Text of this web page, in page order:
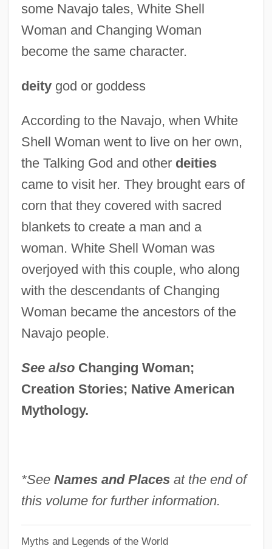
some Navajo tales, White Shell
Woman and Changing Woman
become the same character.
deitygod or goddess
According to the Navajo, when White
Shell Woman went to live on her own,
the Talking God and other deities
came to visit her. They brought ears of
corn that they covered with sacred
blankets to create a man and a
woman. White Shell Woman was
overjoyed with this couple, who along
with the descendants of Changing
Woman became the ancestors of the
Navajo people.
See also Changing Woman;
Creation Stories; Native American
Mythology.
*See Names and Placesat the end of
this volume for further information.
Myths and Legends of the World
White Shamanism:
White Shadows In The South Seas
White Settler Society
White Seraya
White Sedge
White Sea Canal
White Sea
White Sauce
White Sale
White Room
White Rock
Springfish